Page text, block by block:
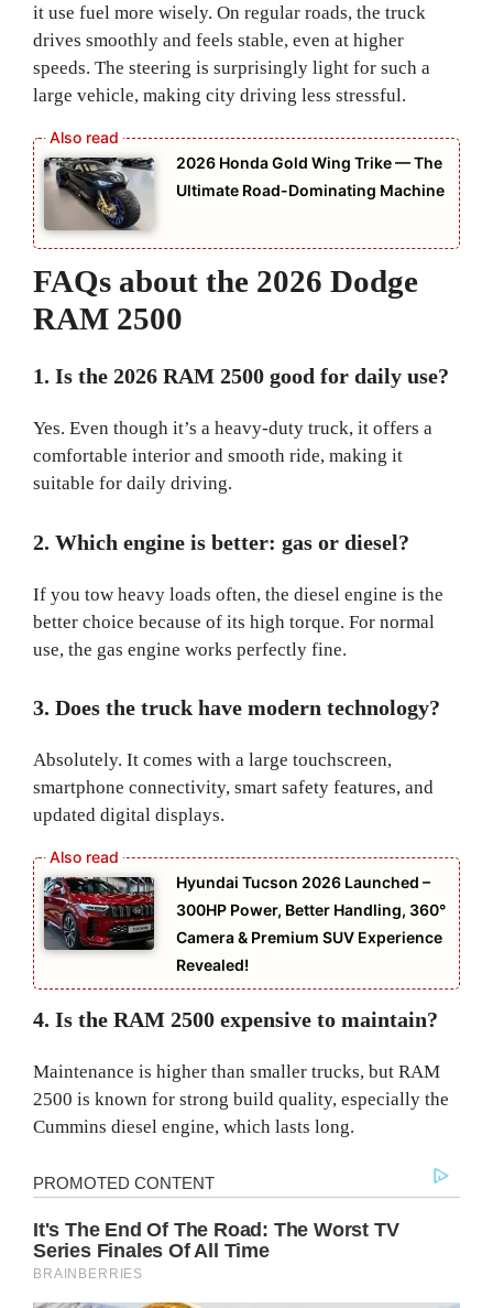
it use fuel more wisely. On regular roads, the truck
drives smoothly and feels stable, even at higher
speeds. The steering is surprisingly light for such a
large vehicle, making city driving less stressful.
2026 Honda Gold Wing Trike — The
Ultimate Road-Dominating Machine
FAQs about the 2026 Dodge
RAM 2500
1. Is the 2026 RAM 2500 good for daily use?
Yes. Even though it’s a heavy-duty truck, it offers a
comfortable interior and smooth ride, making it
suitable for daily driving.
2. Which engine is better: gas or diesel?
If you tow heavy loads often, the diesel engine is the
better choice because of its high torque. For normal
use, the gas engine works perfectly fine.
3. Does the truck have modern technology?
Absolutely. It comes with a large touchscreen,
smartphone connectivity, smart safety features, and
updated digital displays.
Hyundai Tucson 2026 Launched –
300HP Power, Better Handling, 360°
Camera & Premium SUV Experience
Revealed!
4. Is the RAM 2500 expensive to maintain?
Maintenance is higher than smaller trucks, but RAM
2500 is known for strong build quality, especially the
Cummins diesel engine, which lasts long.